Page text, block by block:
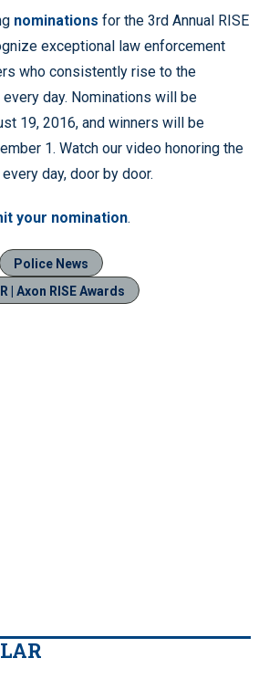
nominations for the 3rd Annual RISE
exceptional law enforcement
who consistently rise to the
day. Nominations will be
19, 2016, and winners will be
1. Watch our video honoring the
day, door by door.
your nomination.
Police News
| Axon RISE Awards